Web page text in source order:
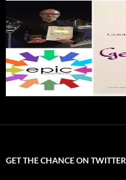
GET THE CHANCE ON TWITTER